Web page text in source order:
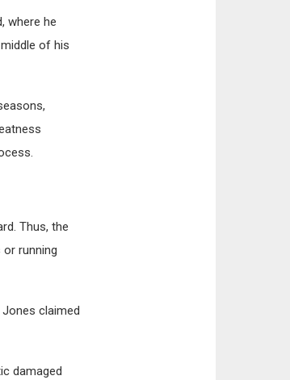
where he
of his
Thus, the
running
claimed
damaged